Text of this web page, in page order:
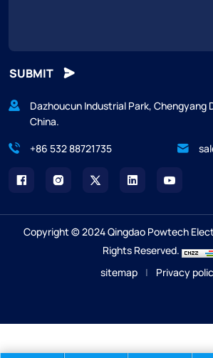
SUBMIT
Dazhoucun Industrial Park, Chengyang
China.
+86 532 88721735
Copyright © 2024 Qingdao Powtech
Rights Reserved.
sitemap
| Privacy